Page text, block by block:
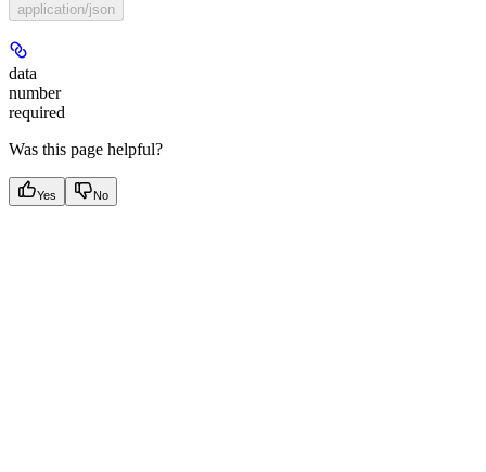
application/json
data
number
required
Was this page helpful?
Yes No